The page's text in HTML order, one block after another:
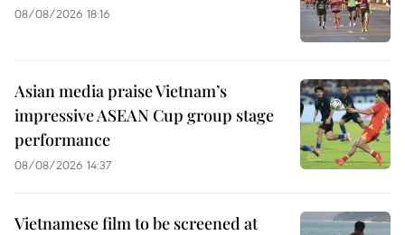
08/08/2026 18:16
Asian media praise Vietnam’s
impressive ASEAN Cup group stage
performance
08/08/2026 14:37
Vietnamese film to be screened at